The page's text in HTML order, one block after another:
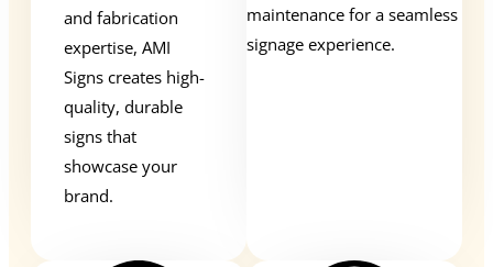
and fabrication
expertise, AMI
Signs creates high-
quality, durable
signs that
showcase your
brand.
maintenance for a seamless
signage experience.